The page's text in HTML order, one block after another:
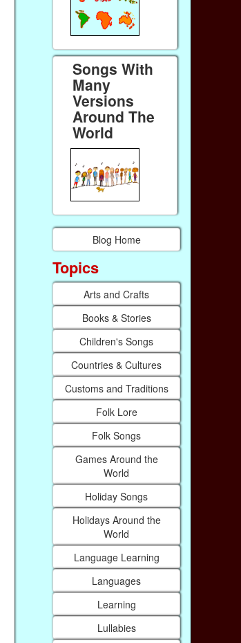
Songs With
Many
Versions
Around The
World
Blog Home
Topics
Arts and Crafts
Books & Stories
Children's Songs
Countries & Cultures
Customs and Traditions
Folk Lore
Folk Songs
Games Around the
World
Holiday Songs
Holidays Around the
World
Language Learning
Languages
Learning
Lullabies